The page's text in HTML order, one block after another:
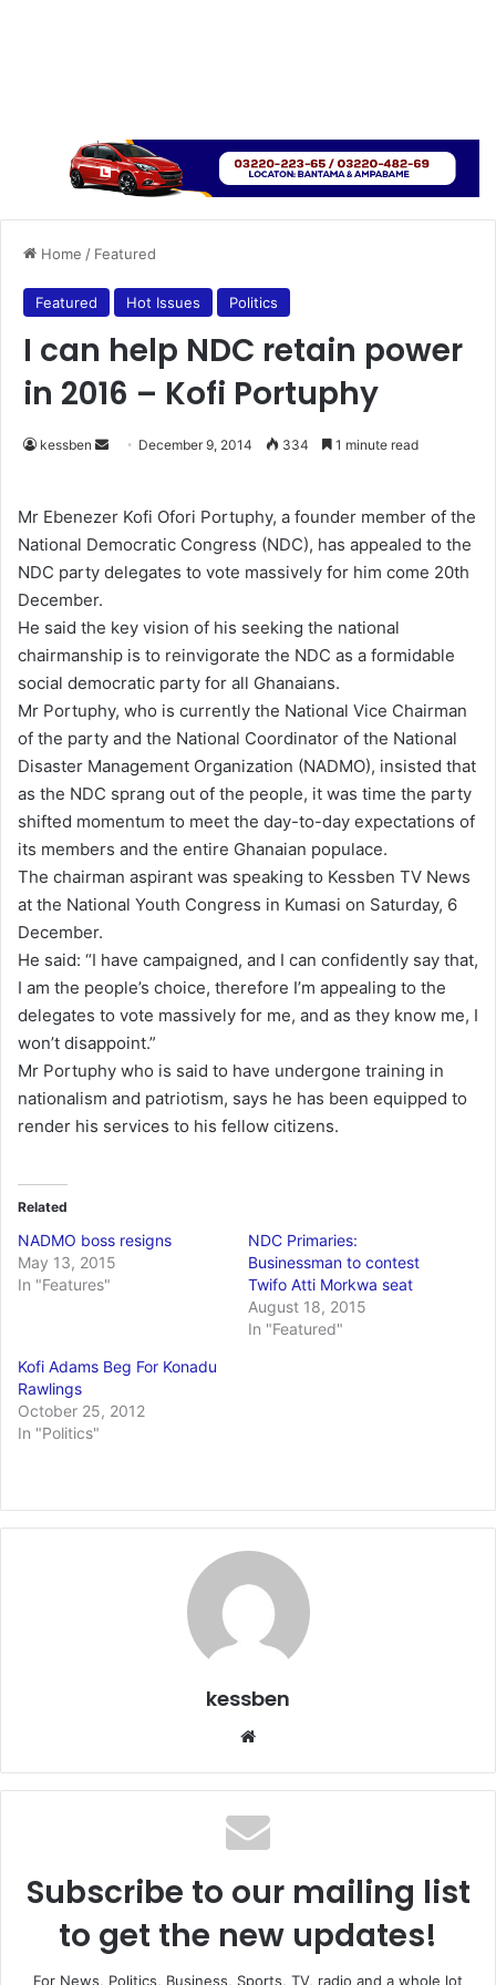
Home / Featured
Featured Hot Issues Politics
I can help NDC retain power
in 2016 – Kofi Portuphy
kessben
d
a
n
m
a
i
l
December 9, 2014 334 1 minute read
Mr Ebenezer Kofi Ofori Portuphy, a founder member of the
National Democratic Congress (NDC), has appealed to the
NDC party delegates to vote massively for him come 20th
December.
He said the key vision of his seeking the national
chairmanship is to reinvigorate the NDC as a formidable
social democratic party for all Ghanaians.
Mr Portuphy, who is currently the National Vice Chairman
of the party and the National Coordinator of the National
Disaster Management Organization (NADMO), insisted that
as the NDC sprang out of the people, it was time the party
shifted momentum to meet the day-to-day expectations of
its members and the entire Ghanaian populace.
The chairman aspirant was speaking to Kessben TV News
at the National Youth Congress in Kumasi on Saturday, 6
December.
He said: “I have campaigned, and I can confidently say that,
I am the people’s choice, therefore I’m appealing to the
delegates to vote massively for me, and as they know me, I
won’t disappoint.”
Mr Portuphy who is said to have undergone training in
nationalism and patriotism, says he has been equipped to
render his services to his fellow citizens.
Related
NADMO boss resigns
May 13, 2015
In "Features"
NDC Primaries:
Businessman to contest
Twifo Atti Morkwa seat
August 18, 2015
In "Featured"
Kofi Adams Beg For Konadu
Rawlings
October 25, 2012
In "Politics"
kessben
te
Subscribe to our mailing list
to get the new updates!
For News, Politics, Business, Sports, TV, radio and a whole lot